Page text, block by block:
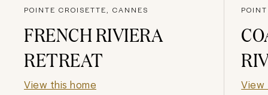
POINTE CROISETTE, CANNES
FRENCH RIVIERA
RETREAT
View this home View